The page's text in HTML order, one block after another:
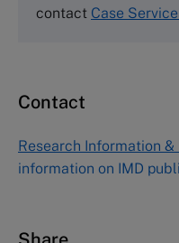
Tel (800) 545-7685
Asia Pacific Case
1-3-1 Nishiki Naka
Nagoya Aichi, Japan
contact Case
Contact
Research Information
information on IMD